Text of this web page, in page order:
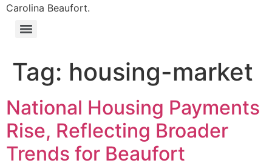
Carolina Beaufort.
Tag: housing-market
National Housing Payments
Rise, Reflecting Broader
Trends for Beaufort